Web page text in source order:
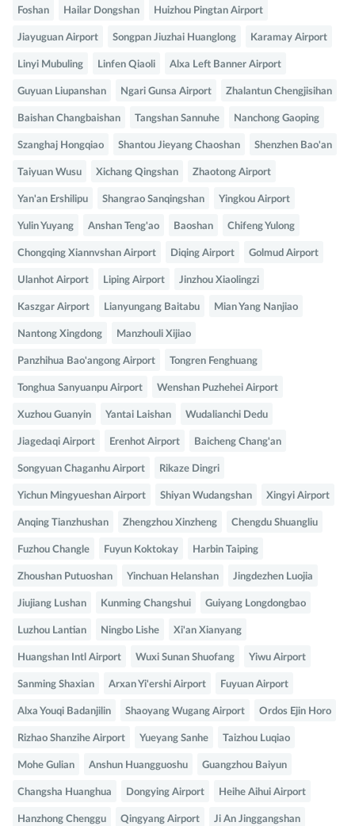
Foshan Hailar Dongshan Huizhou Pingtan Airport
Jiayuguan Airport Songpan Jiuzhai Huanglong Karamay Airport
Linyi Mubuling Linfen Qiaoli Alxa Left Banner Airport
Guyuan Liupanshan Ngari Gunsa Airport Zhalantun Chengjisihan
Baishan Changbaishan Tangshan Sannuhe Nanchong Gaoping
Szanghaj Hongqiao Shantou Jieyang Chaoshan Shenzhen Bao'an
Taiyuan Wusu Xichang Qingshan Zhaotong Airport
Yan'an Ershilipu Shangrao Sanqingshan Yingkou Airport
Yulin Yuyang Anshan Teng'ao Baoshan Chifeng Yulong
Chongqing Xiannvshan Airport Diqing Airport Golmud Airport
Ulanhot Airport Liping Airport Jinzhou Xiaolingzi
Kaszgar Airport Lianyungang Baitabu Mian Yang Nanjiao
Nantong Xingdong Manzhouli Xijiao
Panzhihua Bao'angong Airport Tongren Fenghuang
Tonghua Sanyuanpu Airport Wenshan Puzhehei Airport
Xuzhou Guanyin Yantai Laishan Wudalianchi Dedu
Jiagedaqi Airport Erenhot Airport Baicheng Chang'an
Songyuan Chaganhu Airport Rikaze Dingri
Yichun Mingyueshan Airport Shiyan Wudangshan Xingyi Airport
Anqing Tianzhushan Zhengzhou Xinzheng Chengdu Shuangliu
Fuzhou Changle Fuyun Koktokay Harbin Taiping
Zhoushan Putuoshan Yinchuan Helanshan Jingdezhen Luojia
Jiujiang Lushan Kunming Changshui Guiyang Longdongbao
Luzhou Lantian Ningbo Lishe Xi'an Xianyang
Huangshan Intl Airport Wuxi Sunan Shuofang Yiwu Airport
Sanming Shaxian Arxan Yi'ershi Airport Fuyuan Airport
Alxa Youqi Badanjilin Shaoyang Wugang Airport Ordos Ejin Horo
Rizhao Shanzihe Airport Yueyang Sanhe Taizhou Luqiao
Mohe Gulian Anshun Huangguoshu Guangzhou Baiyun
Changsha Huanghua Dongying Airport Heihe Aihui Airport
Hanzhong Chenggu Qingyang Airport Ji An Jinggangshan